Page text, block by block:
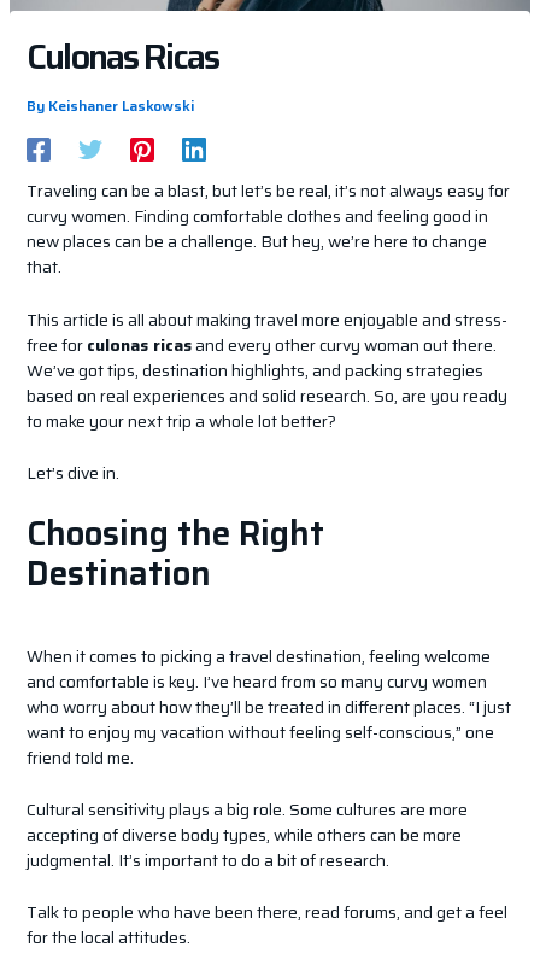
Culonas Ricas
By Keishaner Laskowski
Traveling can be a blast, but let’s be real, it’s not always easy for
curvy women. Finding comfortable clothes and feeling good in
new places can be a challenge. But hey, we’re here to change
that.
This article is all about making travel more enjoyable and stress-
free forculonas ricasand every other curvy woman out there.
We’ve got tips, destination highlights, and packing strategies
based on real experiences and solid research. So, are you ready
to make your next trip a whole lot better?
Let’s dive in.
Choosing the Right
Destination
When it comes to picking a travel destination, feeling welcome
and comfortable is key. I’ve heard from so many curvy women
who worry about how they’ll be treated in different places. “I just
want to enjoy my vacation without feeling self-conscious,” one
friend told me.
Cultural sensitivity plays a big role. Some cultures are more
accepting of diverse body types, while others can be more
judgmental. It’s important to do a bit of research.
Talk to people who have been there, read forums, and get a feel
for the local attitudes.